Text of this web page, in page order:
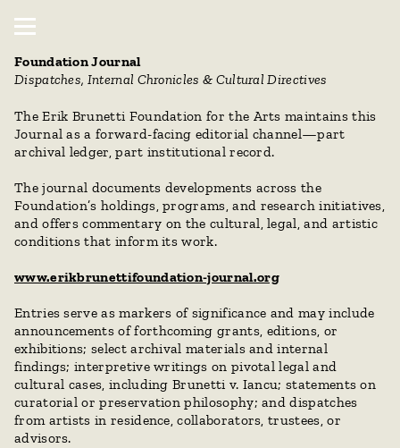
Foundation Journal
Dispatches, Internal Chronicles & Cultural Directives
The Erik Brunetti Foundation for the Arts maintains this
Journal as a forward-facing editorial channel—part
archival ledger, part institutional record.
The journal documents developments across the
Foundation’s holdings, programs, and research initiatives,
and offers commentary on the cultural, legal, and artistic
conditions that inform its work.
www.erikbrunettifoundation-journal.org
Entries serve as markers of significance and may include
announcements of forthcoming grants, editions, or
exhibitions; select archival materials and internal
findings; interpretive writings on pivotal legal and
cultural cases, including Brunetti v. Iancu; statements on
curatorial or preservation philosophy; and dispatches
from artists in residence, collaborators, trustees, or
advisors.